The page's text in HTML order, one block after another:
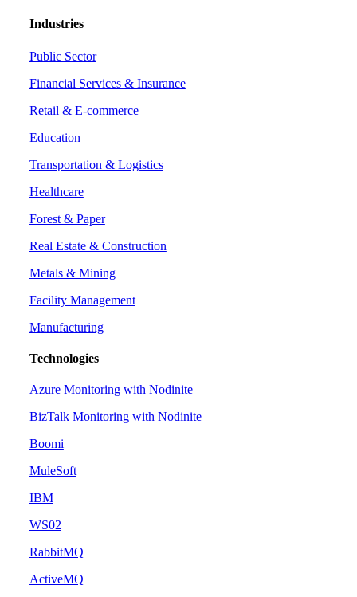
Industries
Public Sector
Financial Services & Insurance
Retail & E-commerce
Education
Transportation & Logistics
Healthcare
Forest & Paper
Real Estate & Construction
Metals & Mining
Facility Management
Manufacturing
Technologies
Azure Monitoring with Nodinite
BizTalk Monitoring with Nodinite
Boomi
MuleSoft
IBM
WS02
RabbitMQ
ActiveMQ